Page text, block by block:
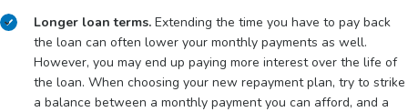
Longer loan terms. Extending the time you have to pay back
the loan can often lower your monthly payments as well.
However, you may end up paying more interest over the life of
the loan. When choosing your new repayment plan, try to strike
a balance between a monthly payment you can afford, and a